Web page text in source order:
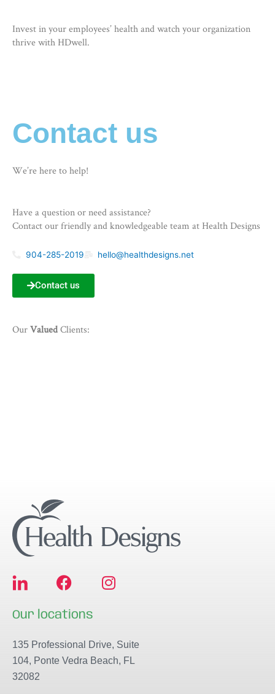
Invest in your employees’ health and watch your organization
thrive with HDwell.
Contact us
We’re here to help!
Have a question or need assistance?
Contact our friendly and knowledgeable team at Health Designs
904-285-2019 hello@healthdesigns.net
Contact us
OurValuedClients:
F
c
b
o
I
a
g
Our locations
135 Professional Drive, Suite
104, Ponte Vedra Beach, FL
32082